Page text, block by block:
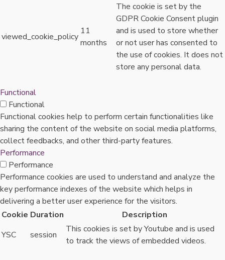
viewed_cookie_policy
11
months
The cookie is set by the
GDPR Cookie Consent plugin
and is used to store whether
or not user has consented to
the use of cookies. It does not
store any personal data.
Functional
Functional
Functional cookies help to perform certain functionalities like
sharing the content of the website on social media platforms,
collect feedbacks, and other third-party features.
Performance
Performance
Performance cookies are used to understand and analyze the
key performance indexes of the website which helps in
delivering a better user experience for the visitors.
Cookie Duration
Description
YSC
session
This cookies is set by Youtube and is used
to track the views of embedded videos.